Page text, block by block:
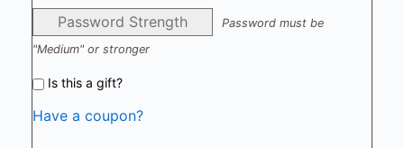
Password Strength
Password must be
"Medium" or stronger
Is this a gift?
Have a coupon?